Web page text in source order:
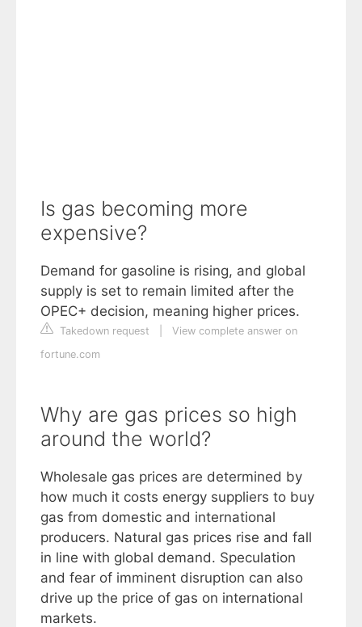
Is gas becoming more
expensive?
Demand for gasoline is rising, and global
supply is set to remain limited after the
OPEC+ decision, meaning higher prices.
Takedown request
View complete answer on
fortune.com
Why are gas prices so high
around the world?
Wholesale gas prices are determined by
how much it costs energy suppliers to buy
gas from domestic and international
producers. Natural gas prices rise and fall
in line with global demand. Speculation
and fear of imminent disruption can also
drive up the price of gas on international
markets.